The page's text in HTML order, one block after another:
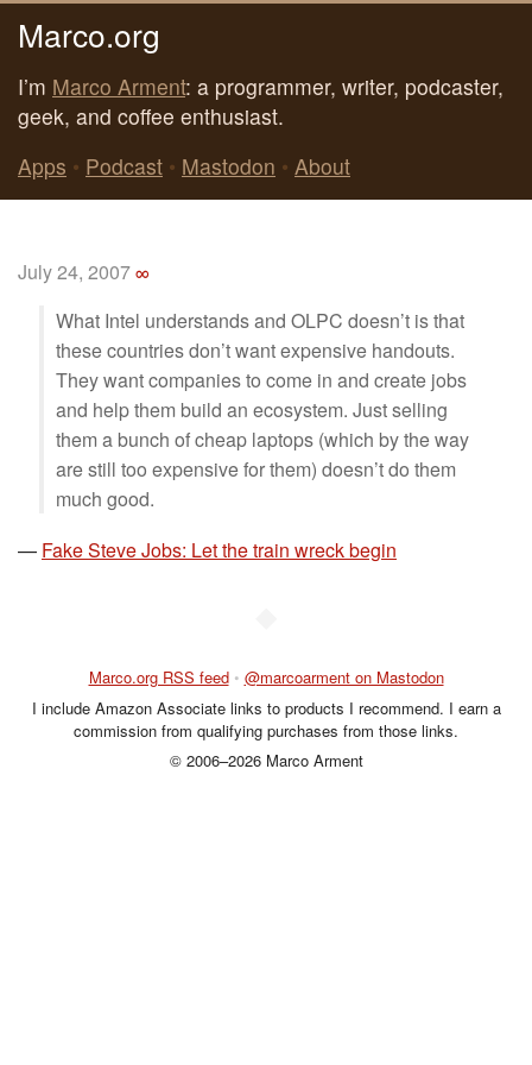
Marco.org
I’m Marco Arment: a programmer, writer, podcaster,
geek, and coffee enthusiast.
Apps • Podcast • Mastodon • About
July 24, 2007∞
What Intel understands and OLPC doesn’t is that
these countries don’t want expensive handouts.
They want companies to come in and create jobs
and help them build an ecosystem. Just selling
them a bunch of cheap laptops (which by the way
are still too expensive for them) doesn’t do them
much good.
— Fake Steve Jobs: Let the train wreck begin
Marco.org RSS feed • @marcoarment on Mastodon
I include Amazon Associate links to products I recommend. I earn a
commission from qualifying purchases from those links.
© 2006–2026 Marco Arment